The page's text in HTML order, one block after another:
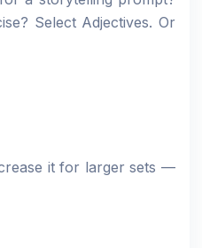
Select Adjectives. Or
it for larger sets —